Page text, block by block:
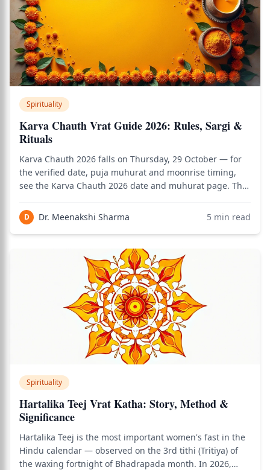
Spirituality
Karva Chauth Vrat Guide 2026: Rules, Sargi &
Rituals
Karva Chauth 2026 falls on Thursday, 29 October — for
the verified date, puja muhurat and moonrise timing,
see the Karva Chauth 2026 date and muhurat page. This
vrat is actually kept — Sargi, the fasting rules, the sieve
ritual, what to wear, an
D Dr. Meenakshi Sharma 5 min read
Spirituality
Hartalika Teej Vrat Katha: Story, Method &
Significance
Hartalika Teej is the most important women's fast in the
Hindu calendar — observed on the 3rd tithi (Tritiya) of
the waxing fortnight of Bhadrapada month. In 2026,